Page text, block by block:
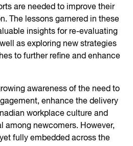
are needed to improve their
The lessons garnered in these
insights for re-evaluating
as exploring new strategies
to further refine and enhance
awareness of the need to
enhance the delivery
workplace culture and
among newcomers. However,
fully embedded across the